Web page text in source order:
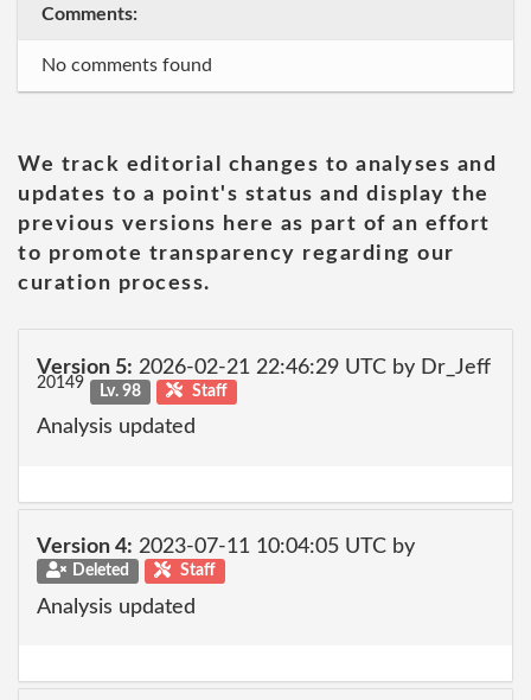
Comments:
No comments found
We track editorial changes to analyses and
updates to a point's status and display the
previous versions here as part of an effort
to promote transparency regarding our
curation process.
Version 5: 2026-02-21 22:46:29 UTC by Dr_Jeff
20149 Lv. 98 Staff
Analysis updated
Version 4: 2023-07-11 10:04:05 UTC by
Deleted Staff
Analysis updated